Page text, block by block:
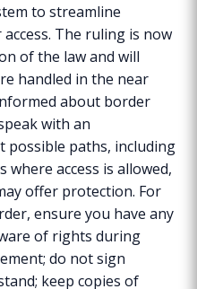
to streamline
The ruling is now
of the law and will
handled in the near
about border
with an
paths, including
access is allowed,
offer protection. For
ensure you have any
of rights during
do not sign
keep copies of